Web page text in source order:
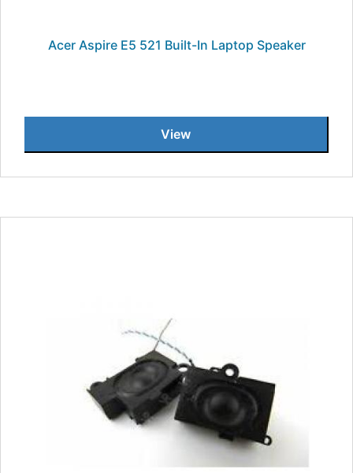
Acer Aspire E5 521 Built-In Laptop Speaker
View